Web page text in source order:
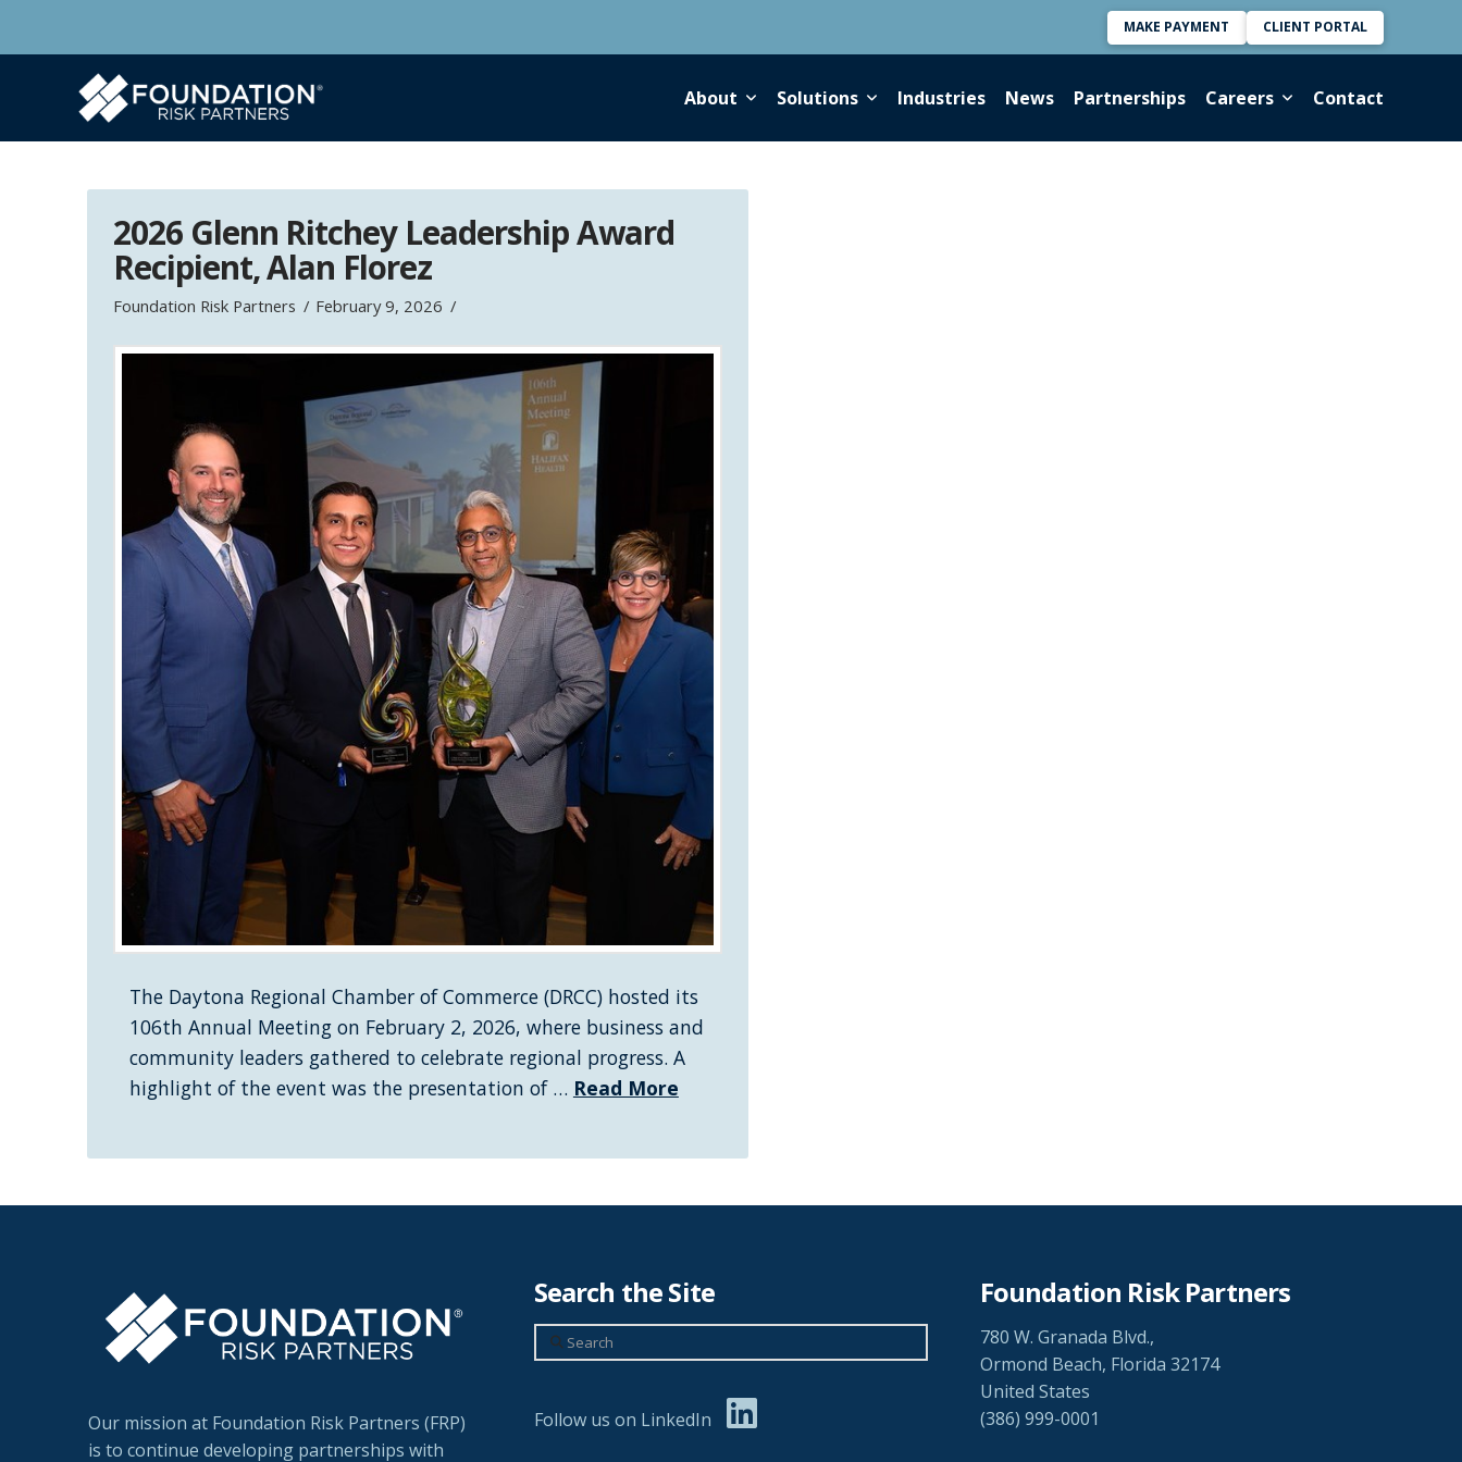
MAKE PAYMENT CLIENT PORTAL
About Solutions Industries News Partnerships Careers Contact
2026 Glenn Ritchey Leadership Award
Recipient, Alan Florez
Foundation Risk Partners February 9, 2026
The Daytona Regional Chamber of Commerce (DRCC) hosted its
106th Annual Meeting on February 2, 2026, where business and
community leaders gathered to celebrate regional progress. A
highlight of the event was the presentation of … Read More
Our mission at Foundation Risk Partners (FRP)
is to continue developing partnerships with
Search the Site
Search
Follow us on LinkedIn
Foundation Risk Partners
780 W. Granada Blvd.,
Ormond Beach, Florida 32174
United States
(386) 999-0001